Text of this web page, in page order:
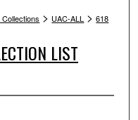
> UAC-ALL > 618
LIST